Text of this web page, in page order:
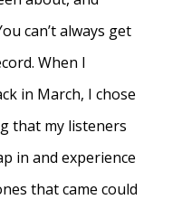
can’t always get
When I
in March, I chose
that my listeners
in and experience
that came could